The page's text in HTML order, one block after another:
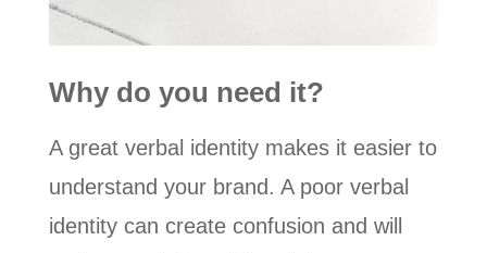
Why do you need it?
A great verbal identity makes it easier to
understand your brand. A poor verbal
identity can create confusion and will